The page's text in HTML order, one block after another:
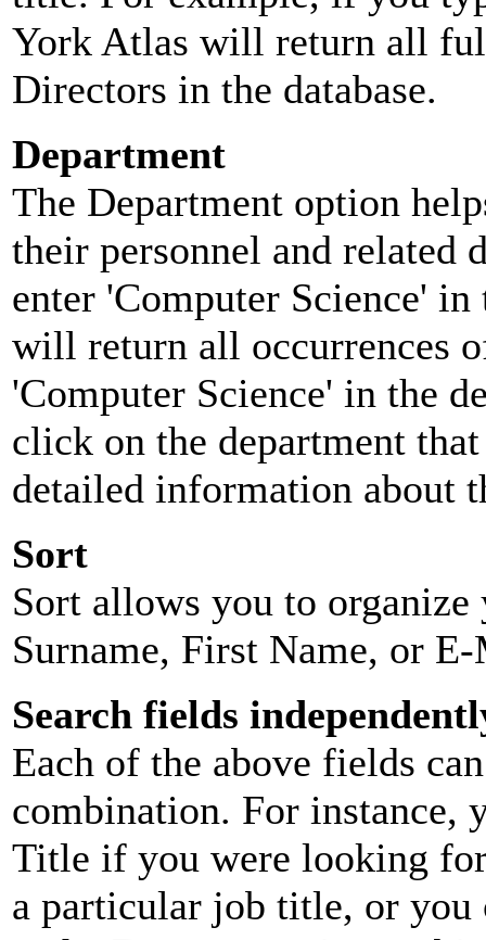
York Atlas will return all
Directors in the database.
Department
The Department option
their personnel and related
enter 'Computer Science'
will return all occurrences
'Computer Science' in the
click on the department
detailed information about
Sort
Sort allows you to
Surname, First Name, or
Search fields
Each of the above fields
combination. For instance,
Title if you were looking
a particular job title, or you